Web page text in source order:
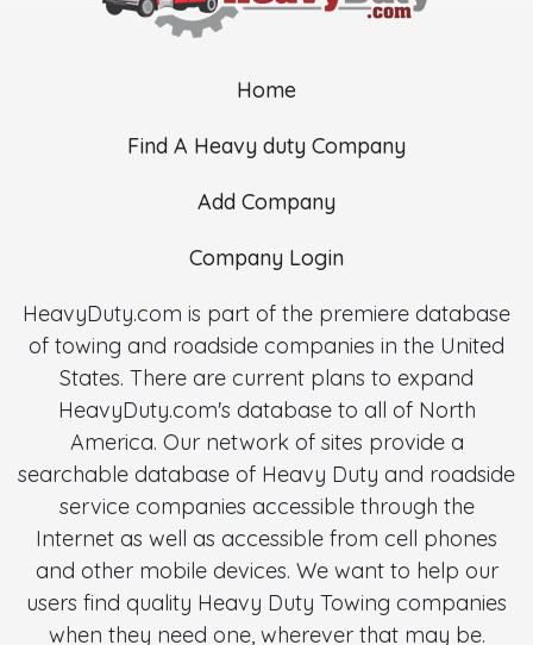
Home
Find A Heavy duty Company
Add Company
Company Login
HeavyDuty.com is part of the premiere database
of towing and roadside companies in the United
States. There are current plans to expand
HeavyDuty.com's database to all of North
America. Our network of sites provide a
searchable database of Heavy Duty and roadside
service companies accessible through the
Internet as well as accessible from cell phones
and other mobile devices. We want to help our
users find quality Heavy Duty Towing companies
when they need one, wherever that may be.